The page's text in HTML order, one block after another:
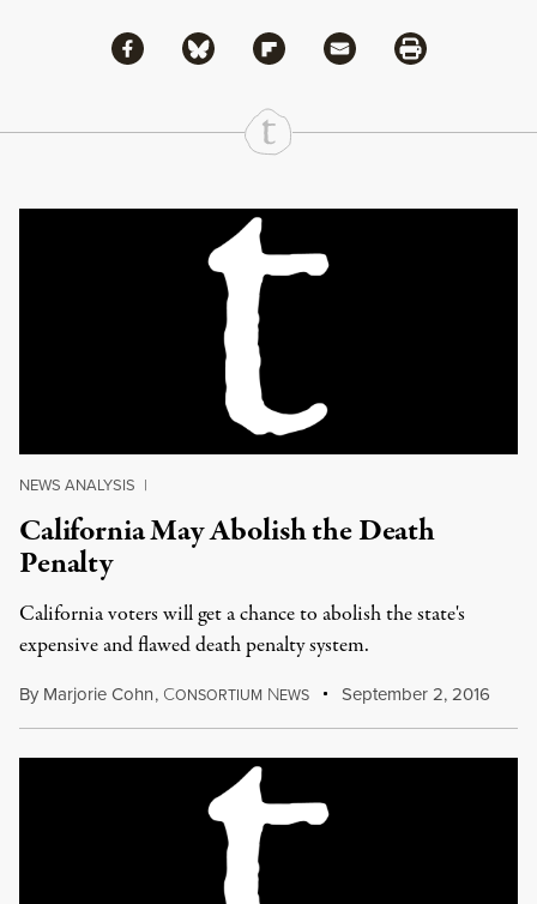
Share
Share via Facebook
Share via BlueskyShare via Flipboard
Share via MailShare via Print
Continue Reading On Truthout
NEWS ANALYSIS |
California May Abolish the Death
Penalty
California voters will get a chance to abolish the state's
expensive and flawed death penalty system.
By Marjorie Cohn, CONSORTIUM NEWS September 2, 2016